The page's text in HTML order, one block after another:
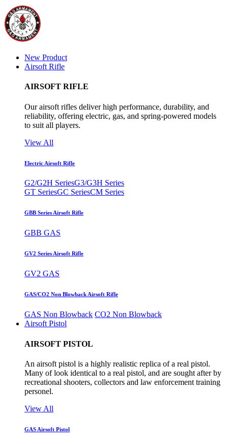
New Product
Airsoft Rifle
AIRSOFT RIFLE
Our airsoft rifles deliver high performance, durability, and
reliability, offering electric, gas, and spring-powered models
to suit all players.
View All
Electric Airsoft Rifle
G2/G2H SeriesG3/G3H Series
GT SeriesGC SeriesCM Series
GBB Series Airsoft Rifle
GBB GAS
GV2 Series Airsoft Rifle
GV2 GAS
GAS/CO2 Non Blowback Airsoft Rifle
GAS Non Blowback CO2 Non Blowback
Airsoft Pistol
AIRSOFT PISTOL
An airsoft pistol is a highly realistic replica of a real pistol.
Many of look identical to a real pistol, and are sought after by
recreational shooters, collectors and law enforcement training
personel.
View All
GAS Airsoft Pistol